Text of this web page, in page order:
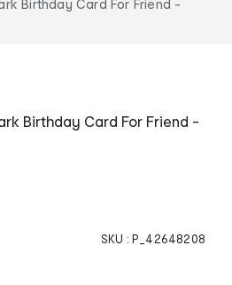
Birthday Card For Friend -
Birthday Card For Friend -
SKU : P_42648208